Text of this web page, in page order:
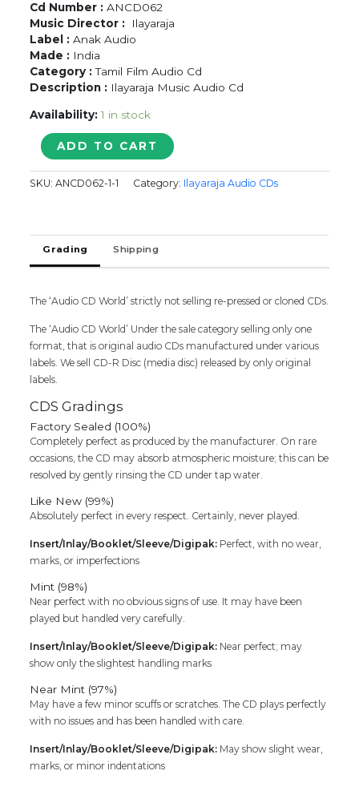
Cd Number :ANCD062
Music Director :
Ilayaraja
Label :Anak Audio
Made : India
Category :Tamil Film Audio Cd
Description : Ilayaraja Music Audio Cd
Availability: 1 in stock
MADHU
Ilayaraja
Tamil
(FACTORY
SEALED
PACK)
ADD TO CART
SKU:ANCD062-1-1 Category: Ilayaraja Audio CDs
Grading Shipping
The ‘Audio CD World’ strictly not selling re-pressed or cloned CDs.
The ‘Audio CD World’ Under the sale category selling only one
format, that is original audio CDs manufactured under various
labels. We sell CD-R Disc (media disc) released by only original
labels.
CDS Gradings
Factory Sealed (100%)
Completely perfect as produced by the manufacturer. On rare
occasions, the CD may absorb atmospheric moisture; this can be
resolved by gently rinsing the CD under tap water.
Like New (99%)
Absolutely perfect in every respect. Certainly, never played.
Insert/Inlay/Booklet/Sleeve/Digipak: Perfect, with no wear,
marks, or imperfections
Mint (98%)
Near perfect with no obvious signs of use. It may have been
played but handled very carefully.
Insert/Inlay/Booklet/Sleeve/Digipak: Near perfect; may
show only the slightest handling marks
Near Mint (97%)
May have a few minor scuffs or scratches. The CD plays perfectly
with no issues and has been handled with care.
Insert/Inlay/Booklet/Sleeve/Digipak: May show slight wear,
marks, or minor indentations